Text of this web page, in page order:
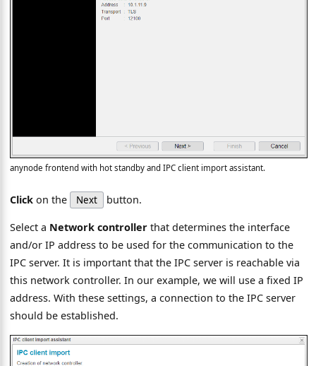
anynode frontend with hot standby and IPC client import assistant.
Clickon the Next button.
Select a Network controller that determines the interface
and/or IP address to be used for the communication to the
IPC server. It is important that the IPC server is reachable via
this network controller. In our example, we will use a fixed IP
address. With these settings, a connection to the IPC server
should be established.